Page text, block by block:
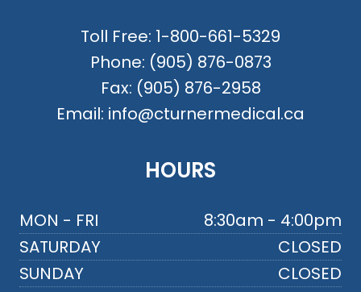
Toll Free: 1-800-661-5329
Phone: (905) 876-0873
Fax: (905) 876-2958
Email: info@cturnermedical.ca
HOURS
MON - FRI
8:30am - 4:00pm
SATURDAY
CLOSED
SUNDAY
CLOSED